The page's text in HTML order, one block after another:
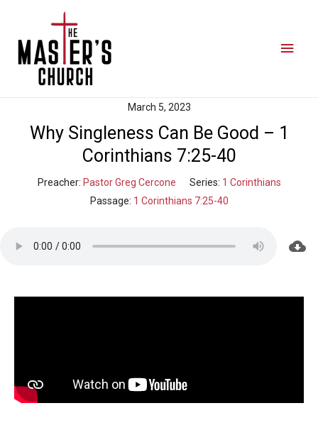
March 5, 2023
Why Singleness Can Be Good – 1
Corinthians 7:25-40
Preacher: Pastor Greg Cercone Series: 1 Corinthians
Passage: 1 Corinthians 7:25-40